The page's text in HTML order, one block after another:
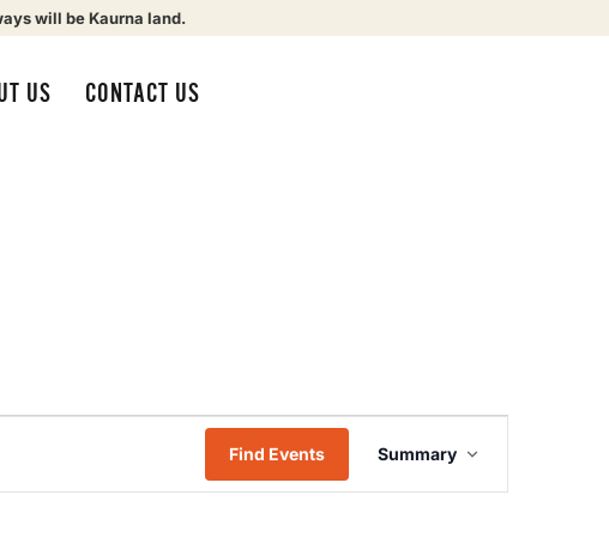
will be Kaurna land.
US CONTACT US
Find Events
Event
Views
Summary